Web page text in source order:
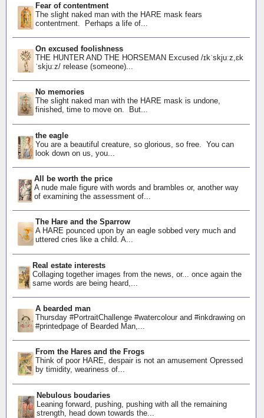
Fear of contentment
The slight naked man with the HARE mask fears
contentment. Perhaps a life of...
On excused foolishness
THE HUNTER AND THE HORSEMAN Excused /ɪkˈskjuːz,ɛk
ˈskjuːz/ release (someone)...
No memories
The slight naked man with the HARE mask is undone,
finished, time to move on. But...
the eagle
You are a beautiful creature, so glorious, so free. You can
look down on us, you...
All be worth the price
A nude male figure with words and brambles or, another way
of examining the assessment of...
The Hare and the Sparrow
A HARE pounced upon by an eagle sobbed very much and
uttered cries like a child. A...
Real estate interests
Collaging together images from the news, or... once again the
same words are being heard,...
A bearded man
Thursday #PortraitChallenge #watercolour and #inkdrawing on
#printedpage of Bearded Man,...
From the Hares and the Frogs
Think of poor HARE, despair is not an amusement Opressed
by timidity, weariness of...
Nebulous boudaries
Leaning forward, pushing, pushing with all the remaining
strength, head down towards the...